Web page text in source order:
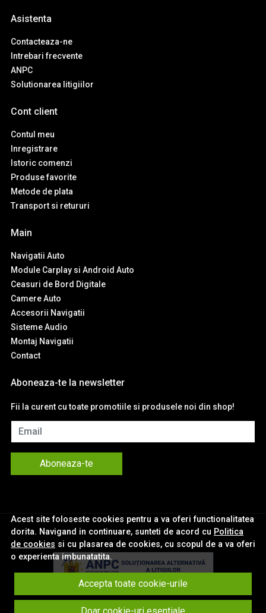
Acest site foloseste cookies pentru a va oferi functionalitatea
dorita. Navigand in continuare, sunteti de acord cu Politica
de cookies si cu plasarea de cookies, cu scopul de a va oferi
o experienta imbunatatita.
Accepta toate cookie-urile
Asistenta
Contacteaza-ne
Intrebari frecvente
ANPC
Solutionarea litigiilor
Cont client
Contul meu
Inregistrare
Istoric comenzi
Produse favorite
Metode de plata
Transport si retururi
Main
Navigatii Auto
Module Carplay si Android Auto
Ceasuri de Bord Digitale
Camere Auto
Accesorii Navigatii
Sisteme Audio
Montaj Navigatii
Contact
Aboneaza-te la newsletter
Fii la curent cu toate promotiile si produsele noi din shop!
Email
Aboneaza-te
© eNavigatii.ro 2026